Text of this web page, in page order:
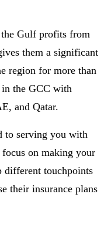
Gulf profits from
them a significant
region for more than
the GCC with
and Qatar.
to serving you with
on making your
different touchpoints
their insurance plans